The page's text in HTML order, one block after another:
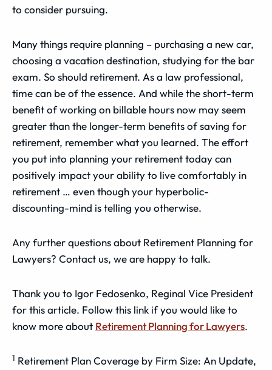
to consider pursuing.
Many things require planning – purchasing a new car,
choosing a vacation destination, studying for the bar
exam. So should retirement. As a law professional,
time can be of the essence. And while the short-term
benefit of working on billable hours now may seem
greater than the longer-term benefits of saving for
retirement, remember what you learned. The effort
you put into planning your retirement today can
positively impact your ability to live comfortably in
retirement … even though your hyperbolic-
discounting-mind is telling you otherwise.
Any further questions about Retirement Planning for
Lawyers? Contact us, we are happy to talk.
Thank you to Igor Fedosenko, Reginal Vice President
for this article. Follow this link if you would like to
know more about Retirement Planning for Lawyers.
1 Retirement Plan Coverage by Firm Size: An Update,